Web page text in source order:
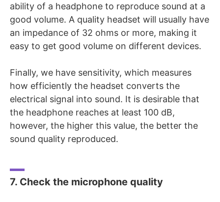
ability of a headphone to reproduce sound at a
good volume. A quality headset will usually have
an impedance of 32 ohms or more, making it
easy to get good volume on different devices.
Finally, we have sensitivity, which measures
how efficiently the headset converts the
electrical signal into sound. It is desirable that
the headphone reaches at least 100 dB,
however, the higher this value, the better the
sound quality reproduced.
7. Check the microphone quality